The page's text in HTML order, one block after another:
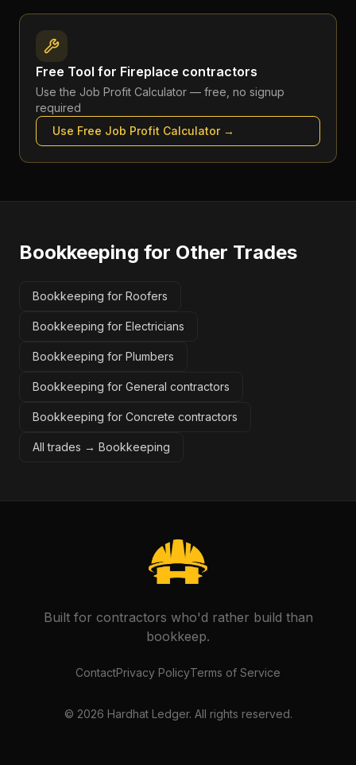
Free Tool for Fireplace contractors
Use the Job Profit Calculator — free, no signup
required
Use Free Job Profit Calculator→
Bookkeeping for Other Trades
Bookkeeping for Roofers
Bookkeeping for Electricians
Bookkeeping for Plumbers
Bookkeeping for General contractors
Bookkeeping for Concrete contractors
All trades → Bookkeeping
Built for contractors who'd rather build than
bookkeep.
ContactPrivacy PolicyTerms of Service
© 2026 Hardhat Ledger. All rights reserved.